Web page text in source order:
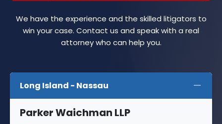
We have the experience and the skilled litigators to
win your case. Contact us and speak with a real
attorney who can help you.
Long Island - Nassau
Parker Waichman LLP